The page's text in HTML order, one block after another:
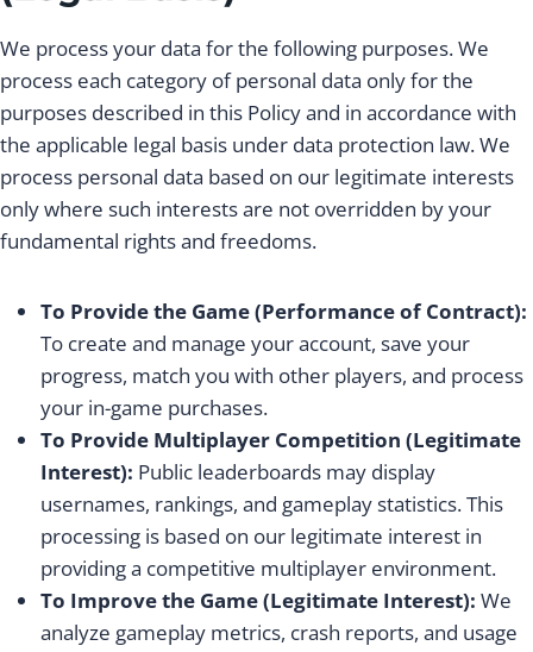
We process your data for the following purposes. We
process each category of personal data only for the
purposes described in this Policy and in accordance with
the applicable legal basis under data protection law. We
process personal data based on our legitimate interests
only where such interests are not overridden by your
fundamental rights and freedoms.
To Provide the Game (Performance of Contract):
To create and manage your account, save your
progress, match you with other players, and process
your in-game purchases.
To Provide Multiplayer Competition (Legitimate
Interest): Public leaderboards may display
usernames, rankings, and gameplay statistics. This
processing is based on our legitimate interest in
providing a competitive multiplayer environment.
To Improve the Game (Legitimate Interest): We
analyze gameplay metrics, crash reports, and usage